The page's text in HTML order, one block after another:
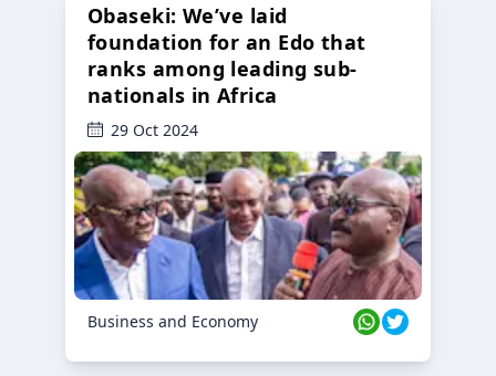
Obaseki: We’ve laid
foundation for an Edo that
ranks among leading sub-
nationals in Africa
29 Oct 2024
Business and Economy